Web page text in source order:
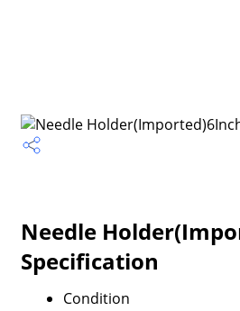
Needle
Specification
Condition